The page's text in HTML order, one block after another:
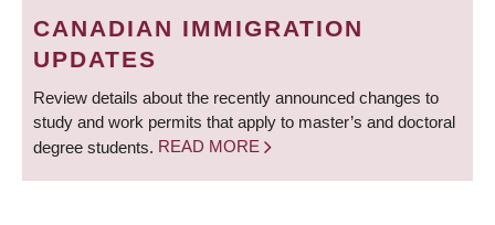
CANADIAN IMMIGRATION
UPDATES
Review details about the recently announced changes to
study and work permits that apply to master’s and doctoral
degree students. READ MORE